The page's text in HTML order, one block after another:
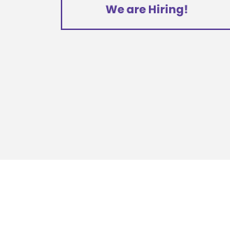
We are Hiring!